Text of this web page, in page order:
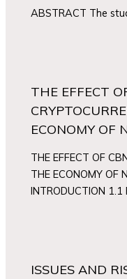
ABSTRACT The
THE EFFECT
ECONOMY OF
THE EFFECT OF
THE ECONOMY
INTRODUCTION
ISSUES AND